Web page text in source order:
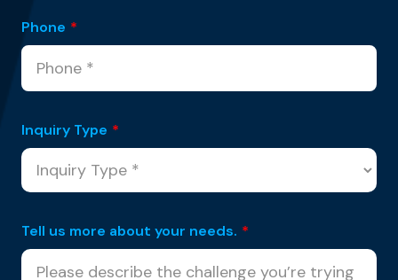
Phone *
Inquiry Type *
Tell us more about your needs. *